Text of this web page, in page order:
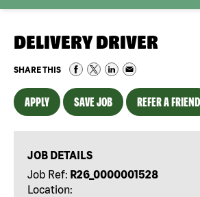
DELIVERY DRIVER
SHARE THIS
APPLY SAVE JOB REFER A FRIEND
JOB DETAILS
Job Ref: R26_0000001528
Location: